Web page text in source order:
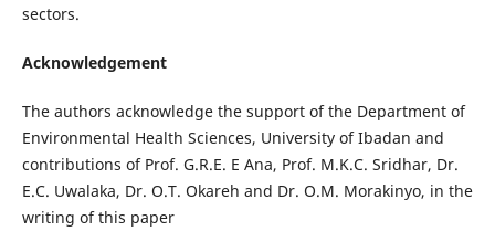
sectors.
Acknowledgement
The authors acknowledge the support of the Department of
Environmental Health Sciences, University of Ibadan and
contributions of Prof. G.R.E. E Ana, Prof. M.K.C. Sridhar, Dr.
E.C. Uwalaka, Dr. O.T. Okareh and Dr. O.M. Morakinyo, in the
writing of this paper